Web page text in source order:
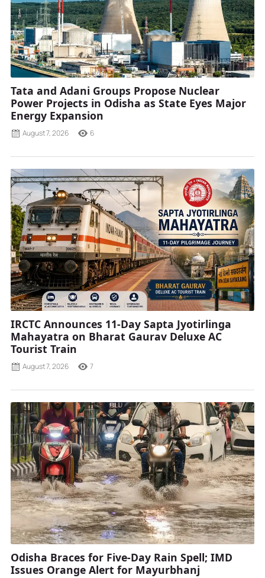
Tata and Adani Groups Propose Nuclear
Power Projects in Odisha as State Eyes Major
Energy Expansion
August 7, 2026 6
IRCTC Announces 11-Day Sapta Jyotirlinga
Mahayatra on Bharat Gaurav Deluxe AC
Tourist Train
August 7, 2026 7
Odisha Braces for Five-Day Rain Spell; IMD
Issues Orange Alert for Mayurbhanj